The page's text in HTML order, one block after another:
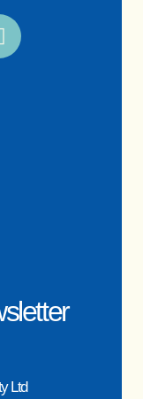
Ltd